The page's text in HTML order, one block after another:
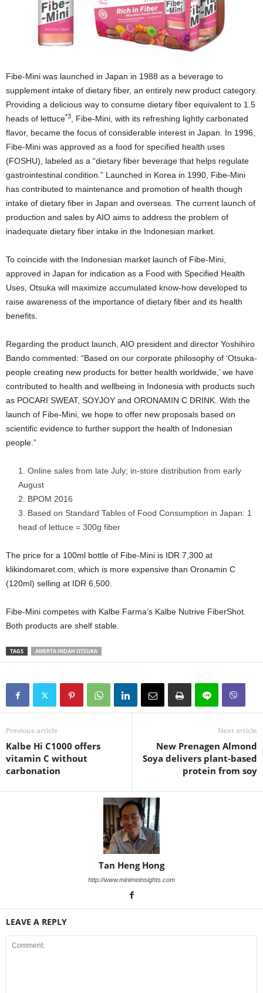
Fibe-Mini was launched in Japan in 1988 as a beverage to
supplement intake of dietary fiber, an entirely new product category.
Providing a delicious way to consume dietary fiber equivalent to 1.5
heads of lettuce*3, Fibe-Mini, with its refreshing lightly carbonated
flavor, became the focus of considerable interest in Japan. In 1996,
Fibe-Mini was approved as a food for specified health uses
(FOSHU), labeled as a “dietary fiber beverage that helps regulate
gastrointestinal condition.” Launched in Korea in 1990, Fibe-Mini
has contributed to maintenance and promotion of health though
intake of dietary fiber in Japan and overseas. The current launch of
production and sales by AIO aims to address the problem of
inadequate dietary fiber intake in the Indonesian market.
To coincide with the Indonesian market launch of Fibe-Mini,
approved in Japan for indication as a Food with Specified Health
Uses, Otsuka will maximize accumulated know-how developed to
raise awareness of the importance of dietary fiber and its health
benefits.
Regarding the product launch, AIO president and director Yoshihiro
Bando commented: “Based on our corporate philosophy of ‘Otsuka-
people creating new products for better health worldwide,’ we have
contributed to health and wellbeing in Indonesia with products such
as POCARI SWEAT, SOYJOY and ORONAMIN C DRINK. With the
launch of Fibe-Mini, we hope to offer new proposals based on
scientific evidence to further support the health of Indonesian
people.”
Online sales from late July; in-store distribution from early
August
BPOM 2016
Based on Standard Tables of Food Consumption in Japan: 1
head of lettuce = 300g fiber
The price for a 100ml bottle of Fibe-Mini is IDR 7,300 at
klikindomaret.com, which is more expensive than Oronamin C
(120ml) selling at IDR 6,500.
Fibe-Mini competes with Kalbe Farma’s Kalbe Nutrive FiberShot.
Both products are shelf stable.
TAGS AMERTA INDAH OTSUKA
Previous article
Kalbe Hi C1000 offers
vitamin C without
carbonation
Next article
New Prenagen Almond
Soya delivers plant-based
protein from soy
Tan Heng Hong
http://www.minimeinsights.com
LEAVE A REPLY